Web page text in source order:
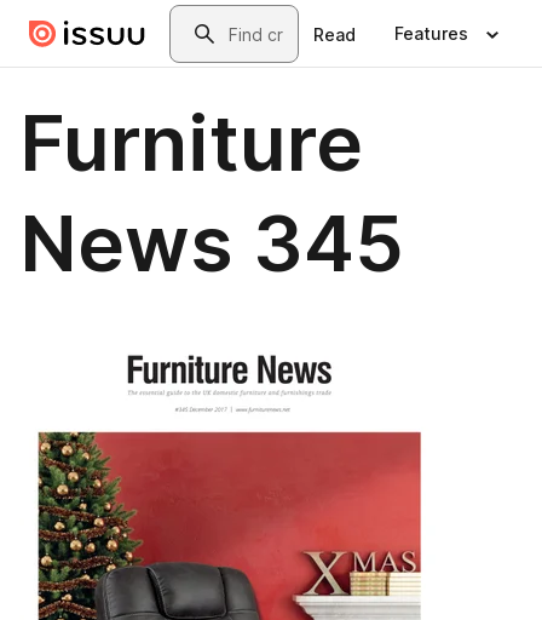
Skip to main contentSearch
Read Features
Furniture
News 345